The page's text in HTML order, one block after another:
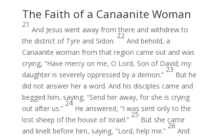
The Faith of a Canaanite Woman
21
And Jesus went away from there and withdrew to
the district of Tyre and Sidon.
22
And behold, a
Canaanite woman from that region came out and was
crying, “Have mercy on me, O Lord, Son of David; my
daughter is severely oppressed by a demon.”
23
But he
did not answer her a word. And his disciples came and
begged him, saying, “Send her away, for she is crying
out after us.”
24
He answered, “I was sent only to the
lost sheep of the house of Israel.”
25
But she came
and knelt before him, saying, “Lord, help me.”
26
And